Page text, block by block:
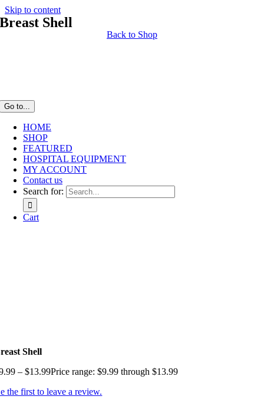
Skip to content
Go to...
HOME
SHOP
FEATURED
HOSPITAL EQUIPMENT
MY ACCOUNT
Contact us
Search for:
Cart
Breast Shell
Back to Shop
Shell
– $13.99Price range: $9.99 through $13.99
the first to leave a review.